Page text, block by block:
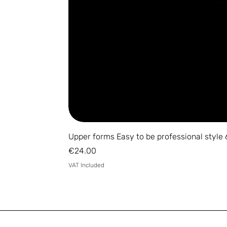
Upper forms Easy to be professional style
Price
€24.00
VAT Included